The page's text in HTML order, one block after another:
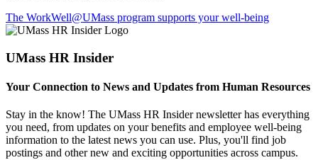
The WorkWell@UMass program supports your well-being
UMass HR Insider
Your Connection to News and Updates from Human Resources
Stay in the know! The UMass HR Insider newsletter has everything
you need, from updates on your benefits and employee well-being
information to the latest news you can use. Plus, you'll find job
postings and other new and exciting opportunities across campus.